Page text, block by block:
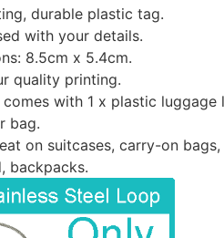
durable plastic tag.
with your details.
8.5cm x 5.4cm.
quality printing.
comes with 1 x plastic
bag.
on suitcases, carry-on
backpacks.